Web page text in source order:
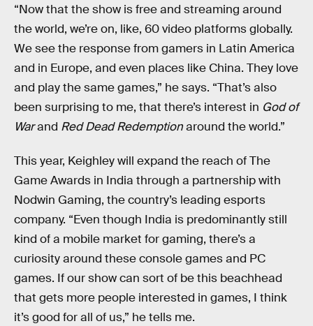
“Now that the show is free and streaming around
the world, we’re on, like, 60 video platforms globally.
We see the response from gamers in Latin America
and in Europe, and even places like China. They love
and play the same games,” he says. “That’s also
been surprising to me, that there’s interest in God of
Warand Red Dead Redemptionaround the world.”
This year, Keighley will expand the reach of The
Game Awards in India through a partnership with
Nodwin Gaming, the country’s leading esports
company. “Even though India is predominantly still
kind of a mobile market for gaming, there’s a
curiosity around these console games and PC
games. If our show can sort of be this beachhead
that gets more people interested in games, I think
it’s good for all of us,” he tells me.